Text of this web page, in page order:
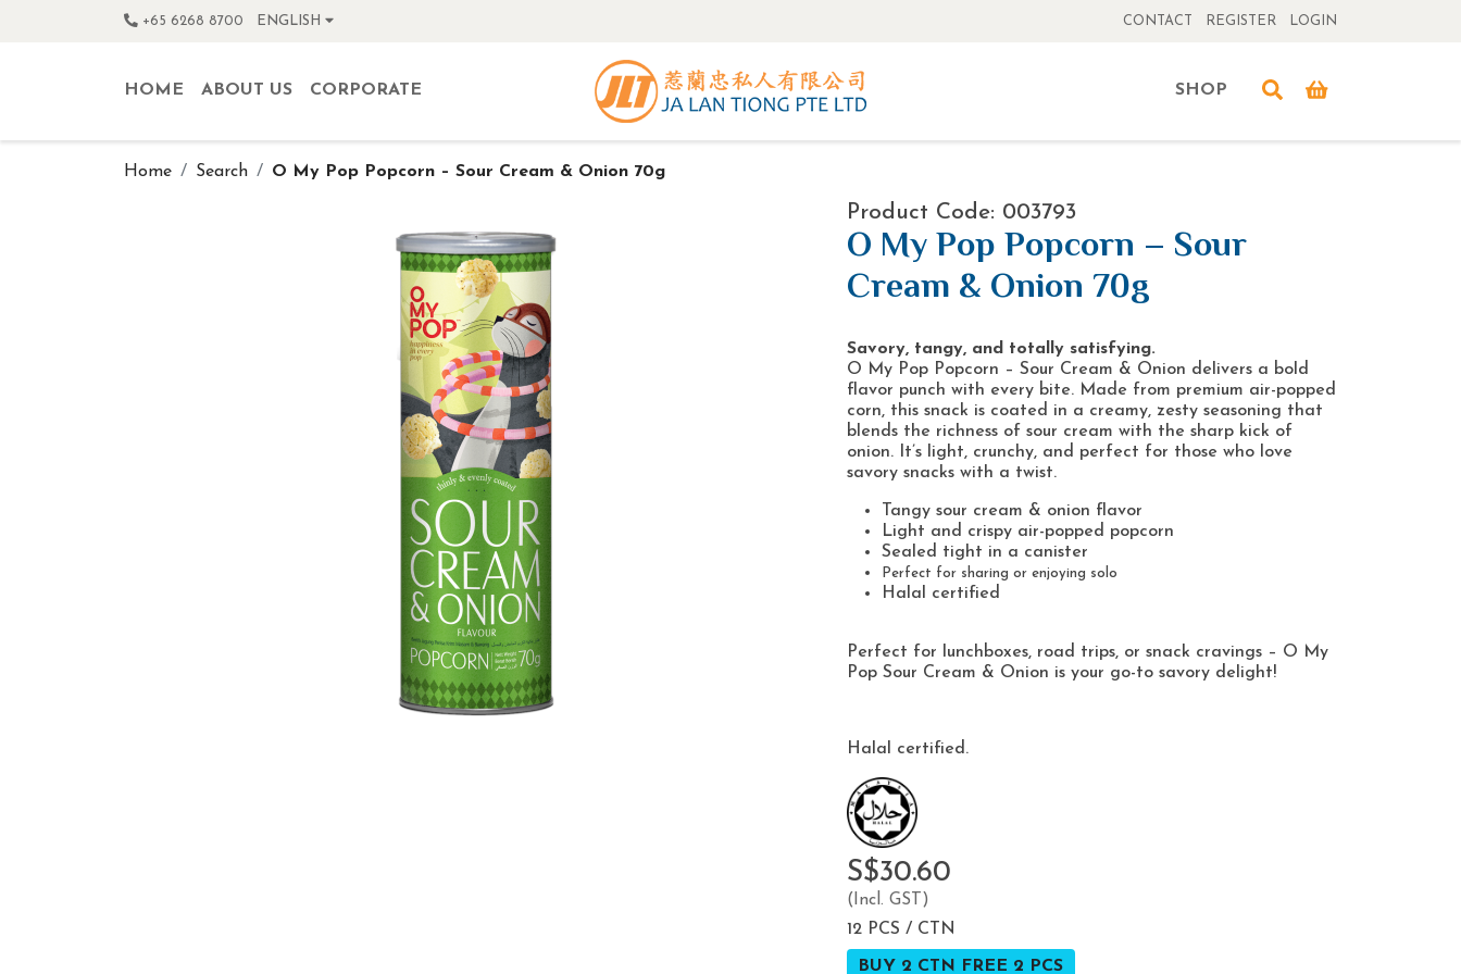
+65 6268 8700 ENGLISH CONTACT REGISTER LOGIN
HOME ABOUT US CORPORATE SHOP
Home Search O My Pop Popcorn – Sour Cream & Onion 70g
Product Code: 003793
O My Pop Popcorn – Sour
Cream & Onion 70g
Savory, tangy, and totally satisfying.
O My Pop Popcorn – Sour Cream & Onion delivers a bold
flavor punch with every bite. Made from premium air-popped
corn, this snack is coated in a creamy, zesty seasoning that
blends the richness of sour cream with the sharp kick of
onion. It’s light, crunchy, and perfect for those who love
savory snacks with a twist.
Tangy sour cream & onion flavor
Light and crispy air-popped popcorn
Sealed tight in a canister
Perfect for sharing or enjoying solo
Halal certified
Perfect for lunchboxes, road trips, or snack cravings – O My
Pop Sour Cream & Onion is your go-to savory delight!
Halal certified.
S$30.60
(Incl. GST)
12 PCS / CTN
BUY 2 CTN FREE 2 PCS